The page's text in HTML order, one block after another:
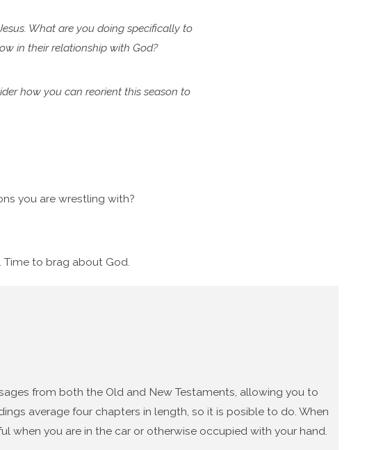
What are you doing specifically to
in their relationship with God?
how you can reorient this season to
you are wrestling with?
Time to brag about God.
from both the Old and New Testaments, allowing you to
average four chapters in length, so it is posible to do. When
when you are in the car or otherwise occupied with your hand.